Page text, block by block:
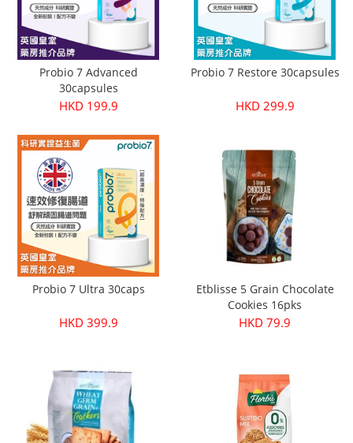
Probio 7 Advanced
30capsules
HKD 199.9
Probio 7 Restore 30capsules
HKD 299.9
Probio 7 Ultra 30caps
HKD 399.9
Etblisse 5 Grain Chocolate
Cookies 16pks
HKD 79.9